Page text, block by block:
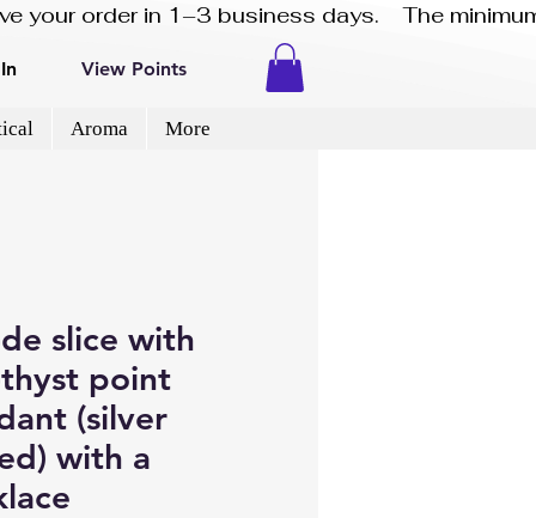
order in 1–3 business days.    The
View Points
Aroma More
slice with
point
(silver
with a